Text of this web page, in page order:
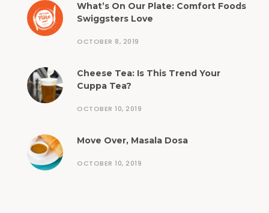
What’s On Our Plate: Comfort Foods
Swiggsters Love
OCTOBER 8, 2019
Cheese Tea: Is This Trend Your
Cuppa Tea?
OCTOBER 10, 2019
Move Over, Masala Dosa
OCTOBER 10, 2019